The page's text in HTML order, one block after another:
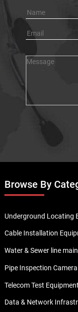
Browse By
Underground Locating
Cable Installation
Water & Sewer line
Pipe Inspection Camera
Telecom Test Equipment
Data & Network